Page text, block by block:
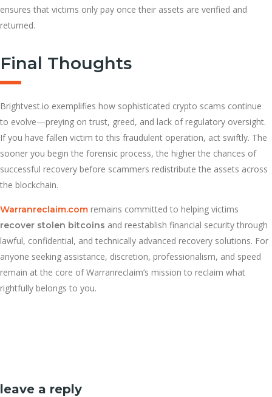
ensures that victims only pay once their assets are verified and
returned.
Final Thoughts
Brightvest.io exemplifies how sophisticated crypto scams continue
to evolve—preying on trust, greed, and lack of regulatory oversight.
If you have fallen victim to this fraudulent operation, act swiftly. The
sooner you begin the forensic process, the higher the chances of
successful recovery before scammers redistribute the assets across
the blockchain.
Warranreclaim.com remains committed to helping victims
recover stolen bitcoins and reestablish financial security through
lawful, confidential, and technically advanced recovery solutions. For
anyone seeking assistance, discretion, professionalism, and speed
remain at the core of Warranreclaim’s mission to reclaim what
rightfully belongs to you.
leave a reply